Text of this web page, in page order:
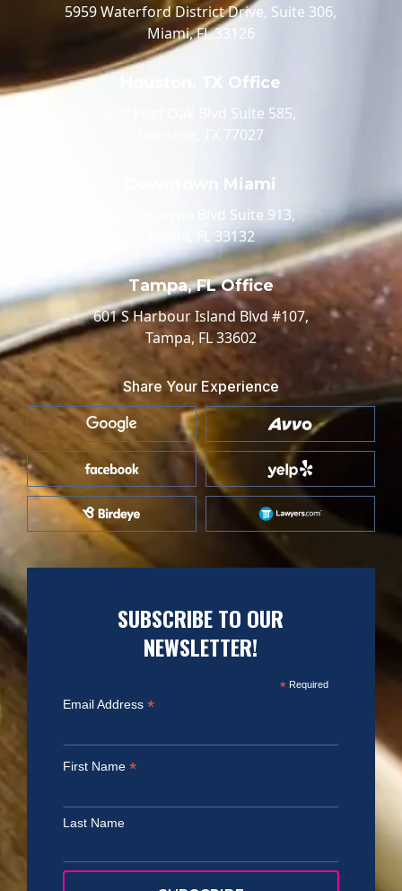
5959 Waterford District Drive, Suite 306,
Miami, FL 33126
Houston, TX Office
520 Post Oak Blvd Suite 585,
Houston, TX 77027
Downtown Miami
100 Biscayne Blvd Suite 913,
Miami, FL 33132
Tampa, FL Office
601 S Harbour Island Blvd #107,
Tampa, FL 33602
Share Your Experience
SUBSCRIBE TO OUR
NEWSLETTER!
*Required
Email Address *
First Name *
Last Name